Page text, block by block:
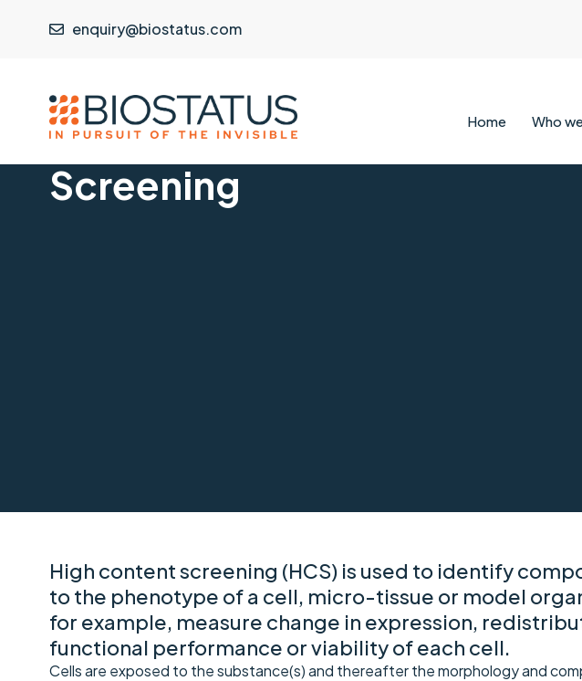
enquiry@biostatus.com
Home Who
Screening
High content screening (HCS) is used to identify
to the phenotype of a cell, micro-tissue or model
for example, measure change in expression,
functional performance or viability of each cell.
Cells are exposed to the substance(s) and thereafter the morphology and